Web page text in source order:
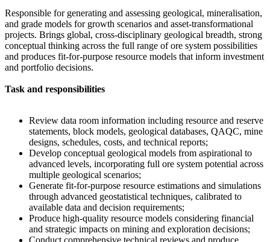
Responsible for generating and assessing geological, mineralisation,
and grade models for growth scenarios and asset-transformational
projects. Brings global, cross-disciplinary geological breadth, strong
conceptual thinking across the full range of ore system possibilities
and produces fit-for-purpose resource models that inform investment
and portfolio decisions.
Task and responsibilities
Review data room information including resource and reserve
statements, block models, geological databases, QAQC, mine
designs, schedules, costs, and technical reports;
Develop conceptual geological models from aspirational to
advanced levels, incorporating full ore system potential across
multiple geological scenarios;
Generate fit-for-purpose resource estimations and simulations
through advanced geostatistical techniques, calibrated to
available data and decision requirements;
Produce high-quality resource models considering financial
and strategic impacts on mining and exploration decisions;
Conduct comprehensive technical reviews and produce